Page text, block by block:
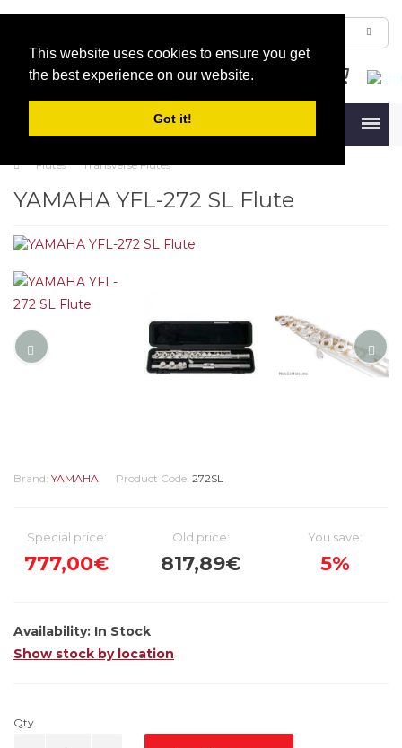
This website uses cookies to ensure you get
the best experience on our website.
Got it!
Flutes Transverse Flutes
YAMAHA YFL-272 SL Flute
Brand: YAMAHA Product Code: 272SL
Special price:
777,00€
Old price:
817,89€
You save:
5%
Availability: In Stock
Show stock by location
Qty